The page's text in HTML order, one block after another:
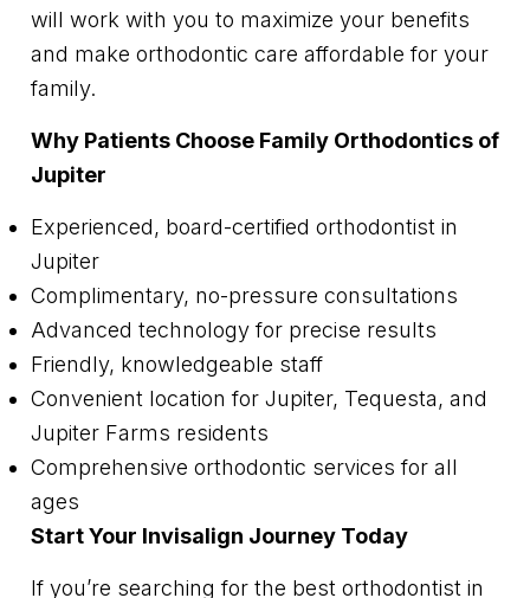
will work with you to maximize your benefits
and make orthodontic care affordable for your
family.
Why Patients Choose Family Orthodontics of
Jupiter
Experienced, board-certified orthodontist in
Jupiter
Complimentary, no-pressure consultations
Advanced technology for precise results
Friendly, knowledgeable staff
Convenient location for Jupiter, Tequesta, and
Jupiter Farms residents
Comprehensive orthodontic services for all
ages
Start Your Invisalign Journey Today
If you’re searching for the best orthodontist in